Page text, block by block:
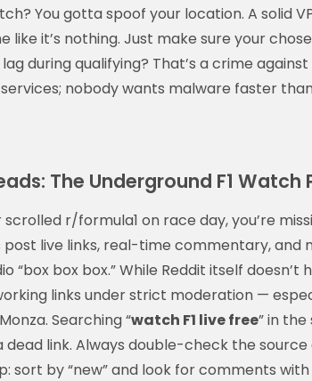
You gotta spoof your location. A solid
like it’s nothing. Just make sure your
during qualifying? That’s a crime
nobody wants malware faster
The Underground F1 Watch
scrolled r/formula1 on race day, you’re
post live links, real-time commentary, and
“box box box.” While Reddit itself
links under strict moderation —
Searching “watch F1 live free” in
dead link. Always double-check the
sort by “new” and look for comments